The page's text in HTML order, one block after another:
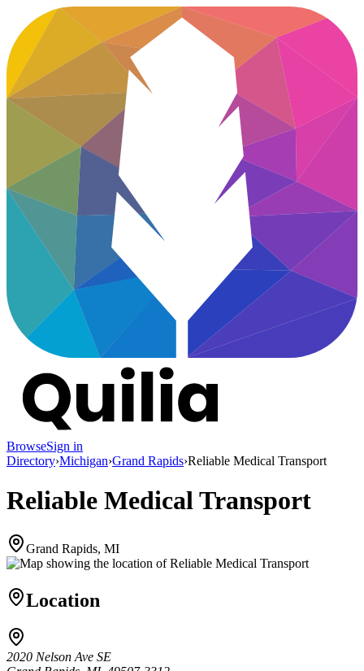
BrowseSign in
Directory›Michigan›Grand Rapids›Reliable Medical Transport
Reliable Medical Transport
Grand Rapids, MI
Location
2020 Nelson Ave SE